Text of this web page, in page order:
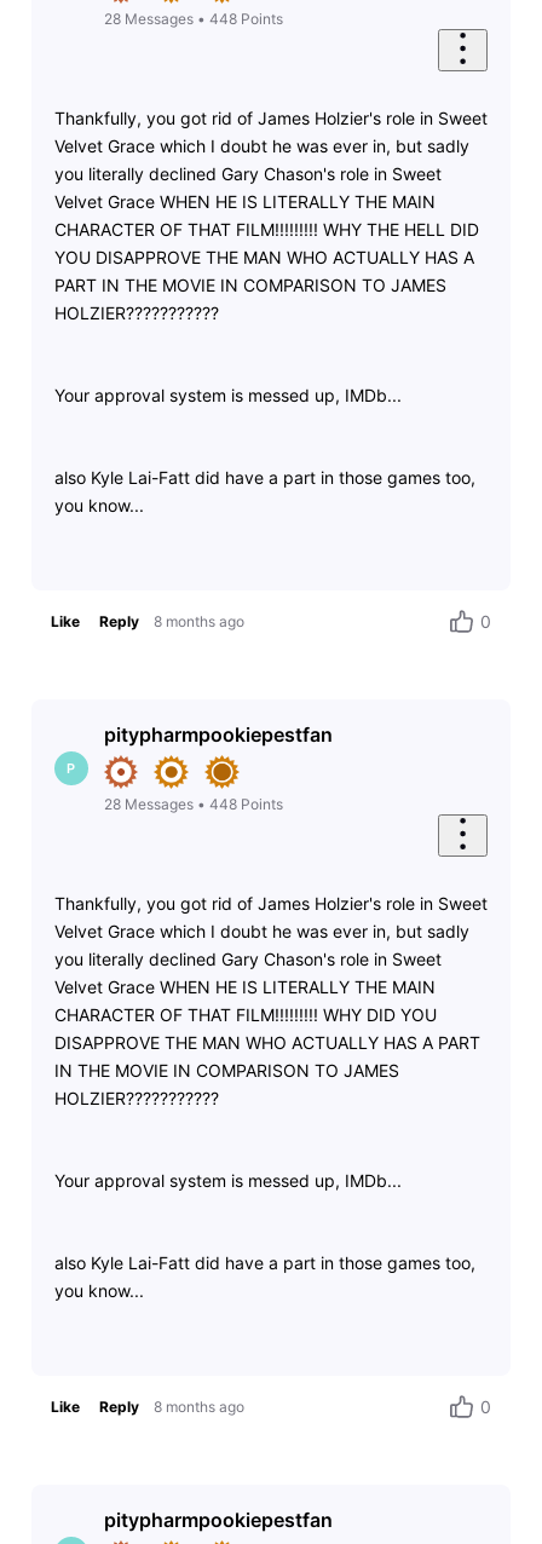
28 Messages• 448 Points
Thankfully, you got rid of James Holzier's role in Sweet
Velvet Grace which I doubt he was ever in, but sadly
you literally declined Gary Chason's role in Sweet
Velvet Grace WHEN HE IS LITERALLY THE MAIN
CHARACTER OF THAT FILM!!!!!!!!! WHY THE HELL DID
YOU DISAPPROVE THE MAN WHO ACTUALLY HAS A
PART IN THE MOVIE IN COMPARISON TO JAMES
HOLZIER???????????
Your approval system is messed up, IMDb...
also Kyle Lai-Fatt did have a part in those games too,
you know...
Like Reply 8 months ago 0
P
pitypharmpookiepestfan
28 Messages• 448 Points
Thankfully, you got rid of James Holzier's role in Sweet
Velvet Grace which I doubt he was ever in, but sadly
you literally declined Gary Chason's role in Sweet
Velvet Grace WHEN HE IS LITERALLY THE MAIN
CHARACTER OF THAT FILM!!!!!!!!! WHY DID YOU
DISAPPROVE THE MAN WHO ACTUALLY HAS A PART
IN THE MOVIE IN COMPARISON TO JAMES
HOLZIER???????????
Your approval system is messed up, IMDb...
also Kyle Lai-Fatt did have a part in those games too,
you know...
Like Reply 8 months ago 0
pitypharmpookiepestfan